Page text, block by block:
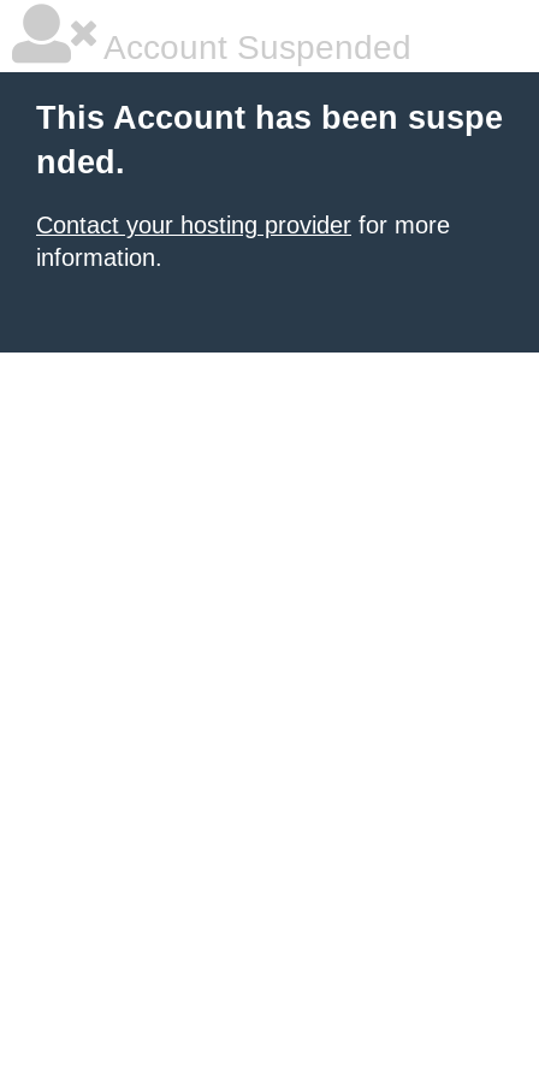
Account Suspended
This Account has been suspe
nded.
Contact your hosting provider for more
information.